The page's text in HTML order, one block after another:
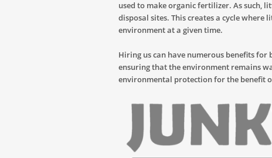
used to make organic fertilizer. As such,
disposal sites. This creates a cycle
environment at a given time.
Hiring us can have numerous benefits
ensuring that the environment remains
environmental protection for the benefit